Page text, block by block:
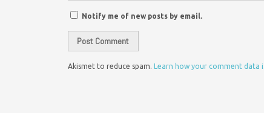
Notify me of new posts by email.
Akismet to reduce spam. Learn how your comment data